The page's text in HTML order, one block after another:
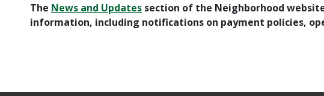
The News and Updates section of the Neighborhood
information, including notifications on payment policies,